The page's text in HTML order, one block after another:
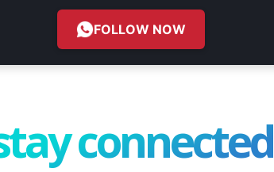
FOLLOW NOW
connected